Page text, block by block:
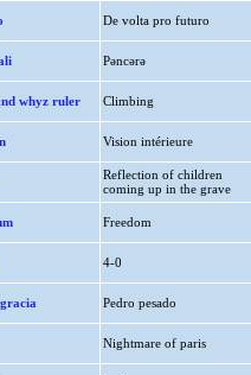
De volta pro futuro
Pəncərə
whyz ruler Climbing
Vision intérieure
Reflection of children
coming up in the grave
Freedom
4-0
Pedro pesado
Nightmare of paris